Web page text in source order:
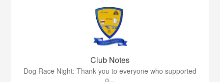
Club Notes
Dog Race Night: Thank you to everyone who supported
o...